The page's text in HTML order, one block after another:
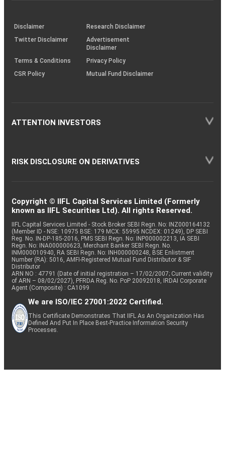
(SOP)
Disclaimer
Research Disclaimer
Twitter Disclaimer
Advertisement
Disclaimer
Terms & Conditions
Privacy Policy
CSR Policy
Mutual Fund Disclaimer
ATTENTION INVESTORS
RISK DISCLOSURE ON DERIVATIVES
Copyright © IIFL Capital Services Limited (Formerly
known as IIFL Securities Ltd). All rights Reserved.
IIFL Capital Services Limited - Stock Broker SEBI Regn. No: INZ000164132
(Member ID - NSE: 10975 BSE: 179 MCX: 55995 NCDEX: 01249), DP SEBI
Reg. No. IN-DP-185-2016, PMS SEBI Regn. No: INP000002213, IA SEBI
Regn. No: INA000000623, Merchant Banker SEBI Regn. No.
INM000010940, RA SEBI Regn. No: INH000000248, BSE Enlistment
Number (RA): 5016, AMFI-Registered Mutual Fund Distributor & SIF
Distributor
ARN NO : 47791 (Date of initial registration – 17/02/2007; Current validity
of ARN – 08/02/2027), PFRDA Reg. No. PoP 20092018, IRDAI Corporate
Agent (Composite) : CA1099
We are ISO/IEC 27001:2022 Certified.
This Certificate Demonstrates That IIFL As An Organization Has
Defined And Put In Place Best-Practice Information Security
Processes.